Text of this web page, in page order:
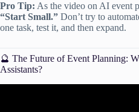
Pro Tip: As the video on AI event
“Start Small.” Don’t try to
one task, test it, and then expand.
🔮 The Future of Event Planning:
Assistants?